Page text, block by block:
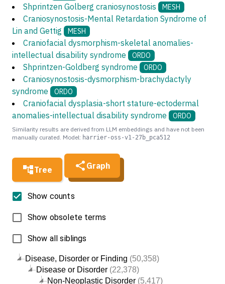
Tree Graph
Disease, Disorder or Finding (50,358)
Disease or Disorder (22,378)
Non-Neoplastic Disorder (5,417)
Show counts
Show obsolete terms
Show all siblings
Shprintzen Golberg craniosynostosis MESH
Craniosynostosis-Mental Retardation Syndrome of
Lin and Gettig
MESH
Craniofacial dysmorphism-skeletal anomalies-
intellectual disability syndrome
ORDO
Shprintzen-Goldberg syndrome ORDO
Craniosynostosis-dysmorphism-brachydactyly
syndrome
ORDO
Craniofacial dysplasia-short stature-ectodermal
anomalies-intellectual disability syndrome
ORDO
Similarity results are derived from LLM embeddings and have not been
manually curated. Model: harrier-oss-v1-27b_pca512